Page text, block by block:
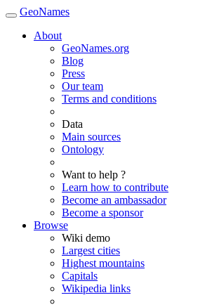
GeoNames
About
GeoNames.org
Blog
Press
Our team
Terms and conditions
Data
Main sources
Ontology
Want to help ?
Learn how to contribute
Become an ambassador
Become a sponsor
Browse
Wiki demo
Largest cities
Highest mountains
Capitals
Wikipedia links